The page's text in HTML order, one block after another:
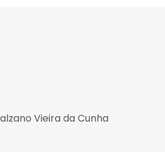
Vieira da Cunha